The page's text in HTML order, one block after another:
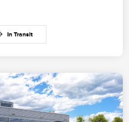
In Transit